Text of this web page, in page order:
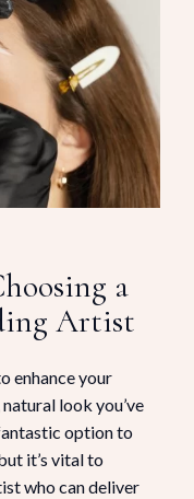
a
Artist
enhance your
look you’ve
option to
it’s vital to
who can deliver